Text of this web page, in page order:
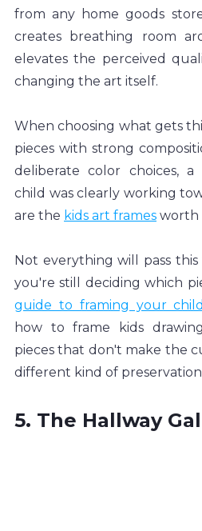
from any home goods
creates breathing room
elevates the perceived
changing the art itself.
When choosing what gets
pieces with strong
deliberate color choices,
child was clearly working
are the kids art frames worth
Not everything will pass
you're still deciding which
guide to framing your
how to frame kids
pieces that don't make the
different kind of
5. The Hallway